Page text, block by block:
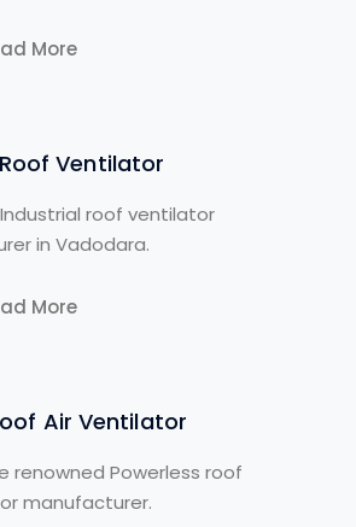
More
Ventilator
roof ventilator
in Vadodara.
More
Air Ventilator
renowned Powerless roof
manufacturer.